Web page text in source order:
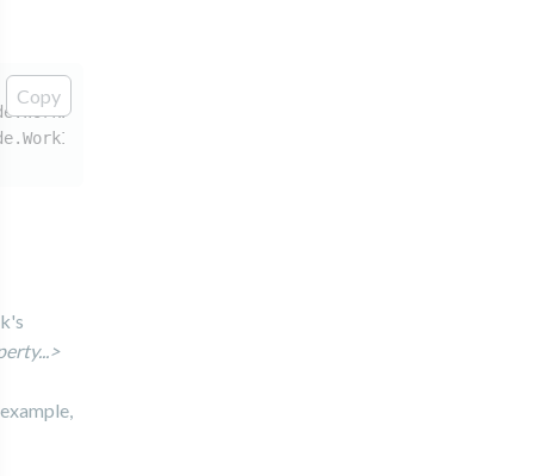
Copy
Could not find variable
when trying to execute Work